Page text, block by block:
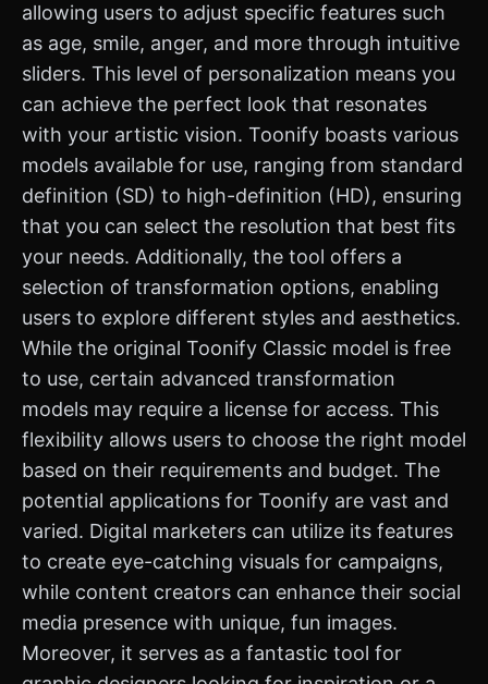
allowing users to adjust specific features such
as age, smile, anger, and more through intuitive
sliders. This level of personalization means you
can achieve the perfect look that resonates
with your artistic vision. Toonify boasts various
models available for use, ranging from standard
definition (SD) to high-definition (HD), ensuring
that you can select the resolution that best fits
your needs. Additionally, the tool offers a
selection of transformation options, enabling
users to explore different styles and aesthetics.
While the original Toonify Classic model is free
to use, certain advanced transformation
models may require a license for access. This
flexibility allows users to choose the right model
based on their requirements and budget. The
potential applications for Toonify are vast and
varied. Digital marketers can utilize its features
to create eye-catching visuals for campaigns,
while content creators can enhance their social
media presence with unique, fun images.
Moreover, it serves as a fantastic tool for